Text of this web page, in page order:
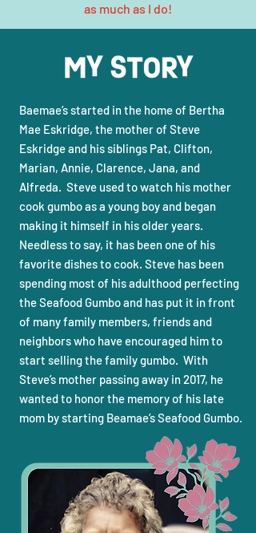
as much as I do!
Baemae’s started in the home of Bertha
Mae Eskridge, the mother of Steve
Eskridge and his siblings Pat, Clifton,
Marian, Annie, Clarence, Jana, and
Alfreda. Steve used to watch his mother
cook gumbo as a young boy and began
making it himself in his older years.
Needless to say, it has been one of his
favorite dishes to cook. Steve has been
spending most of his adulthood perfecting
the Seafood Gumbo and has put it in front
of many family members, friends and
neighbors who have encouraged him to
start selling the family gumbo. With
Steve’s mother passing away in 2017, he
wanted to honor the memory of his late
mom by starting Beamae’s Seafood Gumbo.